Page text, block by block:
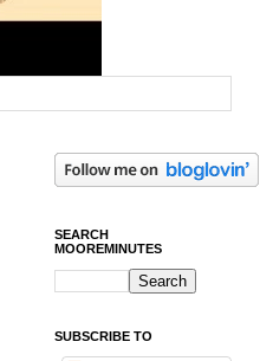
SEARCH
MOOREMINUTES
SUBSCRIBE TO